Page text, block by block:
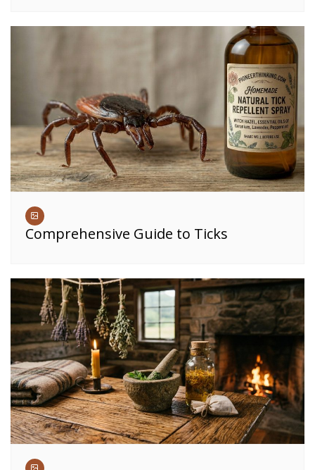
Comprehensive Guide to Ticks